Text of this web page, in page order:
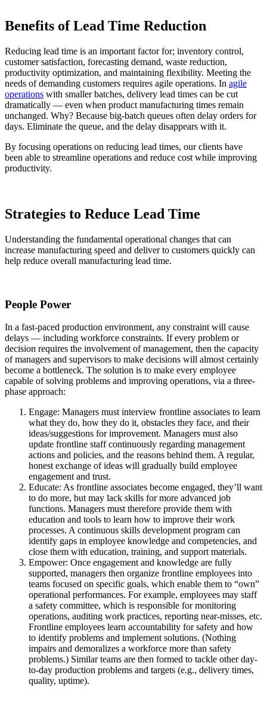
Benefits of Lead Time Reduction
Reducing lead time is an important factor for; inventory control,
customer satisfaction, forecasting demand, waste reduction,
productivity optimization, and maintaining flexibility. Meeting the
needs of demanding customers requires agile operations. In agile
operations with smaller batches, delivery lead times can be cut
dramatically — even when product manufacturing times remain
unchanged. Why? Because big-batch queues often delay orders for
days. Eliminate the queue, and the delay disappears with it.
By focusing operations on reducing lead times, our clients have
been able to streamline operations and reduce cost while improving
productivity.
Strategies to Reduce Lead Time
Understanding the fundamental operational changes that can
increase manufacturing speed and deliver to customers quickly can
help reduce overall manufacturing lead time.
People Power
In a fast-paced production environment, any constraint will cause
delays — including workforce constraints. If every problem or
decision requires the involvement of management, then the capacity
of managers and supervisors to make decisions will almost certainly
become a bottleneck. The solution is to make every employee
capable of solving problems and improving operations, via a three-
phase approach:
Engage: Managers must interview frontline associates to learn
what they do, how they do it, obstacles they face, and their
ideas/suggestions for improvement. Managers must also
update frontline staff continuously regarding management
actions and policies, and the reasons behind them. A regular,
honest exchange of ideas will gradually build employee
engagement and trust.
Educate: As frontline associates become engaged, they’ll want
to do more, but may lack skills for more advanced job
functions. Managers must therefore provide them with
education and tools to learn how to improve their work
processes. A continuous skills development program can
identify gaps in employee knowledge and competencies, and
close them with education, training, and support materials.
Empower: Once engagement and knowledge are fully
supported, managers then organize frontline employees into
teams focused on specific goals, which enable them to “own”
operational performances. For example, employees may staff
a safety committee, which is responsible for monitoring
operations, auditing work practices, reporting near-misses, etc.
Frontline employees learn accountability for safety and how
to identify problems and implement solutions. (Nothing
impairs and demoralizes a workforce more than safety
problems.) Similar teams are then formed to tackle other day-
to-day production problems and targets (e.g., delivery times,
quality, uptime).